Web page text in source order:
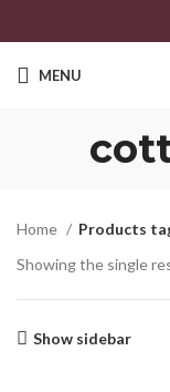
MENU
Home
Products
Showing the single
Show sidebar